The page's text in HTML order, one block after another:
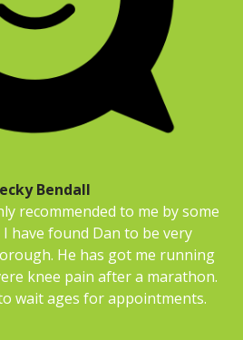
Bendall
recommended to me by some
have found Dan to be very
He has got me running
knee pain after a marathon.
wait ages for appointments.